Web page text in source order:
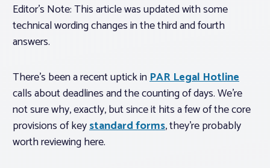
Standard Forms
Editor’s Note: This article was updated with some
technical wording changes in the third and fourth
answers.
There’s been a recent uptick inPAR Legal Hotline
calls about deadlines and the counting of days. We’re
not sure why, exactly, but since it hits a few of the core
provisions of keystandard forms, they’re probably
worth reviewing here.